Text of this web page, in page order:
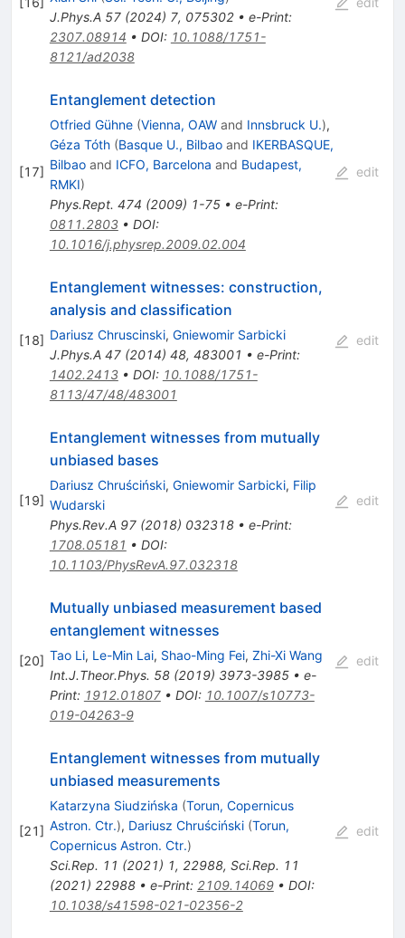
J.Phys.A 57(2024) 7, 075302• e-Print:
2307.08914 • DOI: 10.1088/1751-
8121/ad2038
[17]
Entanglement detection
Otfried Gühne (Vienna, OAWand Innsbruck U.),
Géza Tóth (Basque U., Bilbaoand IKERBASQUE,
Bilbaoand ICFO, Barcelona and Budapest,
RMKI)
Phys.Rept. 474 (2009) 1-75• e-Print:
0811.2803• DOI:
10.1016/j.physrep.2009.02.004
edit
[18]
Entanglement witnesses: construction,
analysis and classification
Dariusz Chruscinski, Gniewomir Sarbicki
J.Phys.A 47(2014) 48, 483001 • e-Print:
1402.2413• DOI: 10.1088/1751-
8113/47/48/483001
edit
[19]
Entanglement witnesses from mutually
unbiased bases
Dariusz Chruściński, Gniewomir Sarbicki, Filip
Wudarski
Phys.Rev.A 97(2018) 032318• e-Print:
1708.05181 • DOI:
10.1103/PhysRevA.97.032318
edit
[20]
Mutually unbiased measurement based
entanglement witnesses
Tao Li, Le-Min Lai, Shao-Ming Fei, Zhi-Xi Wang
Int.J.Theor.Phys. 58(2019) 3973-3985• e-
Print: 1912.01807• DOI: 10.1007/s10773-
019-04263-9
edit
[21]
Entanglement witnesses from mutually
unbiased measurements
Katarzyna Siudzińska (Torun, Copernicus
Astron. Ctr.), Dariusz Chruściński (Torun,
Copernicus Astron. Ctr.)
Sci.Rep. 11 (2021) 1, 22988, Sci.Rep. 11
(2021) 22988• e-Print: 2109.14069• DOI:
10.1038/s41598-021-02356-2
edit